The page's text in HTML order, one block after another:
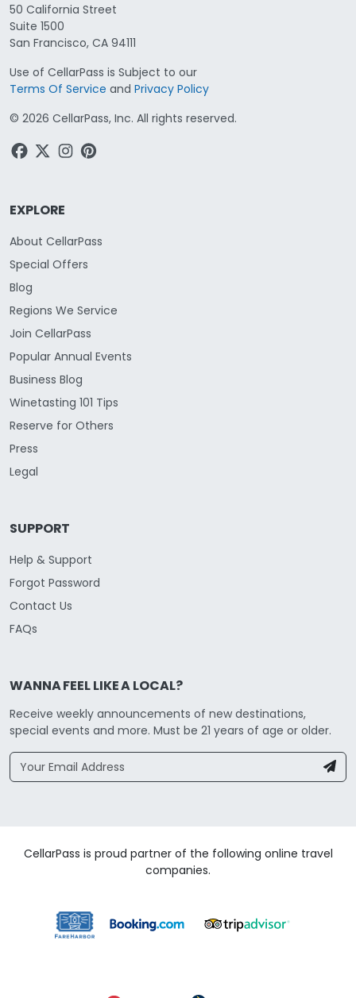
50 California Street
Suite 1500
San Francisco, CA 94111
Use of CellarPass is Subject to our
Terms Of Service and Privacy Policy
© 2026 CellarPass, Inc. All rights reserved.
EXPLORE
About CellarPass
Special Offers
Blog
Regions We Service
Join CellarPass
Popular Annual Events
Business Blog
Winetasting 101 Tips
Reserve for Others
Press
Legal
SUPPORT
Help & Support
Forgot Password
Contact Us
FAQs
WANNA FEEL LIKE A LOCAL?
Receive weekly announcements of new destinations,
special events and more. Must be 21 years of age or older.
CellarPass is proud partner of the following online travel
companies.